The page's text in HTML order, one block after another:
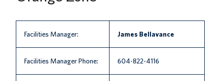
Facilities Manager: James Bellavance
Facilities Manager Phone: 604-822-4116